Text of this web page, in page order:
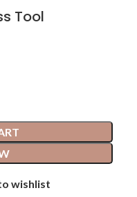
Tool
wishlist